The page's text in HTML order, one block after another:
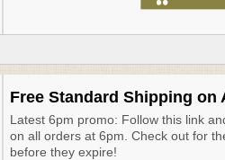
Free Standard Shipping on
Latest 6pm promo: Follow this link
on all orders at 6pm. Check out for
before they expire!